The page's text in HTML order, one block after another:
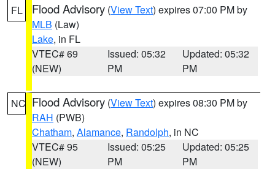
FL Flood Advisory (View Text) expires 07:00 PM by
MLB (Law)
Lake, in FL
VTEC# 69
(NEW)
Issued: 05:32
PM
Updated: 05:32
PM
NC Flood Advisory (View Text) expires 08:30 PM by
RAH (PWB)
Chatham, Alamance, Randolph, in NC
VTEC# 95
(NEW)
Issued: 05:25
PM
Updated: 05:25
PM